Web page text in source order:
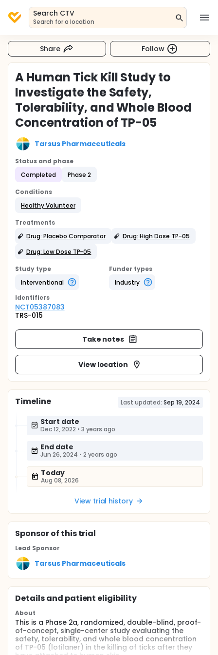
Search CTV
Search for a location
Share Follow
A Human Tick Kill Study to
Investigate the Safety,
Tolerability, and Whole Blood
Concentration of TP-05
Tarsus Pharmaceuticals
Status and phase
Completed
Phase 2
Conditions
Healthy Volunteer
Treatments
Drug: Placebo Comparator
Drug: High Dose TP-05
Drug: Low Dose TP-05
Study type
Interventional
Funder types
Industry
Identifiers
NCT05387083
TRS-015
Take notes
View location
Timeline Last updated: Sep 19, 2024
Start date
Dec 12, 2022 • 3 years ago
End date
Jun 26, 2024 • 2 years ago
Today
Aug 08, 2026
View trial history
Sponsorof this trial
Lead Sponsor
Tarsus Pharmaceuticals
Details and patient eligibility
About
This is a Phase 2a, randomized, double-blind, proof-
of-concept, single-center study evaluating the
safety, tolerability, and whole blood concentration
of TP-05 (lotilaner) in the killing of ticks after they